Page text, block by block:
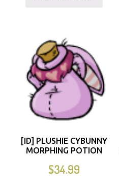
[ID] PLUSHIE CYBUNNY
MORPHING POTION
$34.99